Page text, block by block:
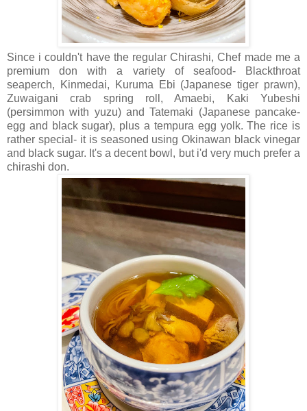
Since i couldn't have the regular Chirashi, Chef made me a
premium don with a variety of seafood- Blackthroat
seaperch, Kinmedai, Kuruma Ebi (Japanese tiger prawn),
Zuwaigani crab spring roll, Amaebi, Kaki Yubeshi
(persimmon with yuzu) and Tatemaki (Japanese pancake-
egg and black sugar), plus a tempura egg yolk. The rice is
rather special- it is seasoned using Okinawan black vinegar
and black sugar. It's a decent bowl, but i'd very much prefer a
chirashi don.